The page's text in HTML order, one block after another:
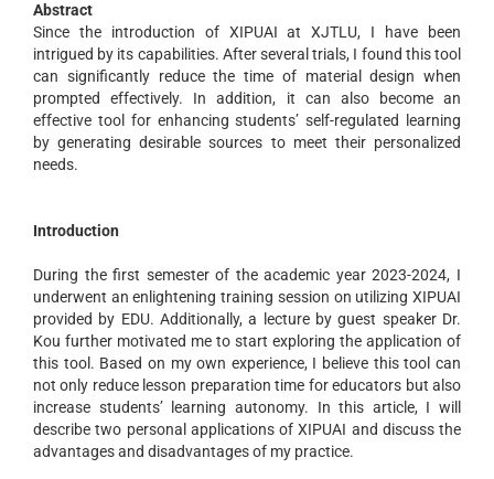
Abstract
Since the introduction of XIPUAI at XJTLU, I have been
intrigued by its capabilities. After several trials, I found this tool
can significantly reduce the time of material design when
prompted effectively. In addition, it can also become an
effective tool for enhancing students’ self-regulated learning
by generating desirable sources to meet their personalized
needs.
Introduction
During the first semester of the academic year 2023-2024, I
underwent an enlightening training session on utilizing XIPUAI
provided by EDU. Additionally, a lecture by guest speaker Dr.
Kou further motivated me to start exploring the application of
this tool. Based on my own experience, I believe this tool can
not only reduce lesson preparation time for educators but also
increase students’ learning autonomy. In this article, I will
describe two personal applications of XIPUAI and discuss the
advantages and disadvantages of my practice.